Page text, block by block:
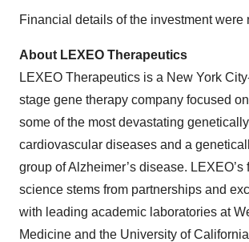
Financial details of the investment were
About LEXEO Therapeutics
LEXEO Therapeutics is a New York
stage gene therapy company focused
some of the most devastating
cardiovascular diseases and a
group of Alzheimer’s disease. LEXEO’s
science stems from partnerships and
with leading academic laboratories at
Medicine and the University of